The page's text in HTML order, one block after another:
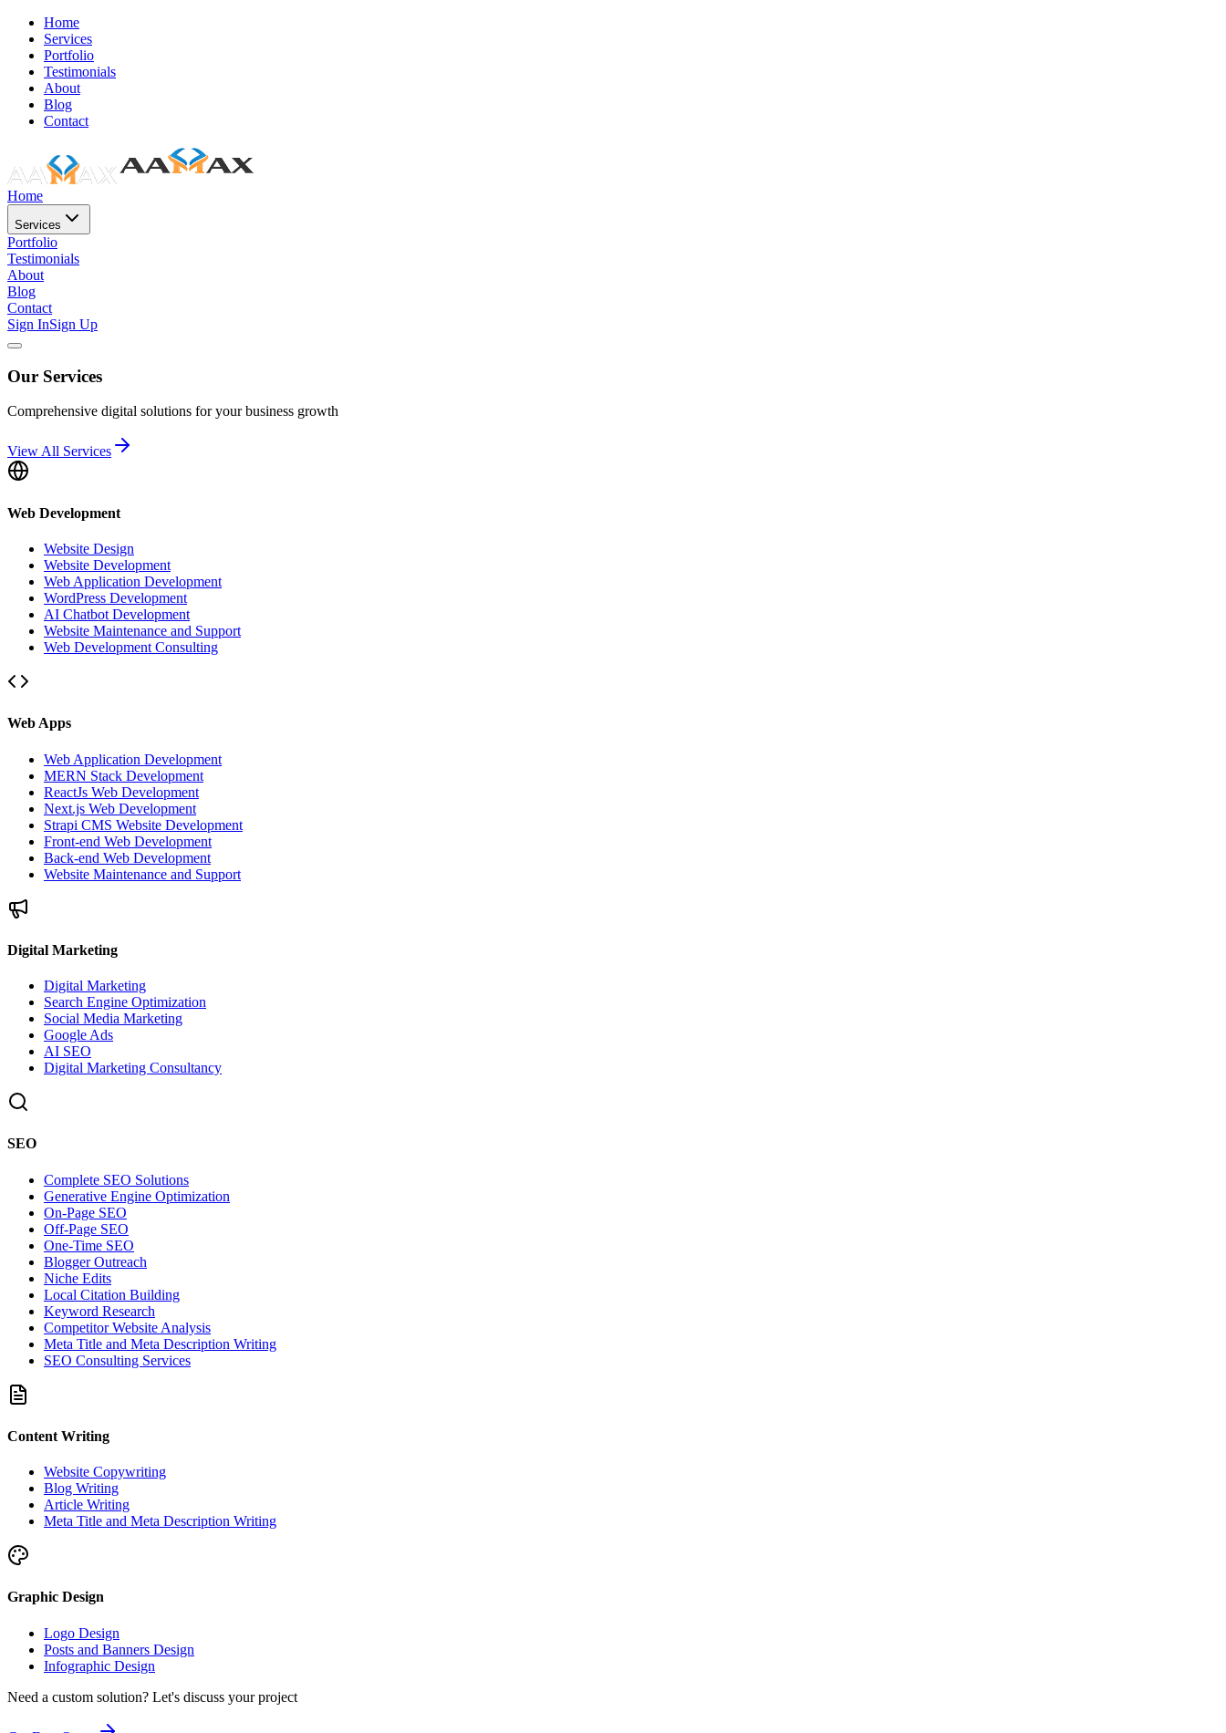
Home
Services
Portfolio
Testimonials
About
Blog
Contact
Home
Services
Portfolio
Testimonials
About
Blog
Contact
Sign InSign Up
Our Services
Comprehensive digital solutions for your business growth
View All Services
Web Development
Website Design
Website Development
Web Application Development
WordPress Development
AI Chatbot Development
Website Maintenance and Support
Web Development Consulting
Web Apps
Web Application Development
MERN Stack Development
ReactJs Web Development
Next.js Web Development
Strapi CMS Website Development
Front-end Web Development
Back-end Web Development
Website Maintenance and Support
Digital Marketing
Digital Marketing
Search Engine Optimization
Social Media Marketing
Google Ads
AI SEO
Digital Marketing Consultancy
SEO
Complete SEO Solutions
Generative Engine Optimization
On-Page SEO
Off-Page SEO
One-Time SEO
Blogger Outreach
Niche Edits
Local Citation Building
Keyword Research
Competitor Website Analysis
Meta Title and Meta Description Writing
SEO Consulting Services
Content Writing
Website Copywriting
Blog Writing
Article Writing
Meta Title and Meta Description Writing
Graphic Design
Logo Design
Posts and Banners Design
Infographic Design
Need a custom solution? Let's discuss your project